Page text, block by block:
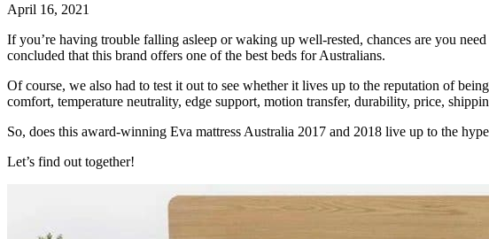
April 16, 2021
If you’re having trouble falling asleep or waking up well-rested, chances are you
concluded that this brand offers one of the best beds for Australians.
Of course, we also had to test it out to see whether it lives up to the reputation of
comfort, temperature neutrality, edge support, motion transfer, durability, price,
So, does this award-winning Eva mattress Australia 2017 and 2018 live up to the
Let’s find out together!